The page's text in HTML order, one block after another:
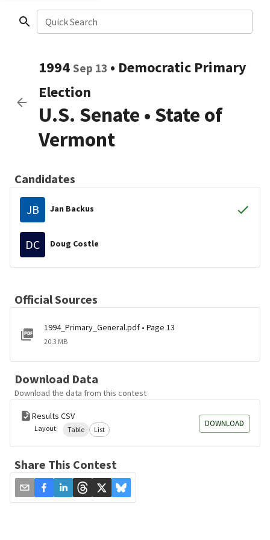
Quick Search
1994 Sep 13 • Democratic Primary
Election
U.S. Senate • State of
Vermont
Candidates
JB Jan Backus
DC Doug Costle
Official Sources
1994_Primary_General.pdf • Page 13
20.3 MB
Download Data
Download the data from this contest
Results CSV
Layout: Table List
DOWNLOAD
Share This Contest